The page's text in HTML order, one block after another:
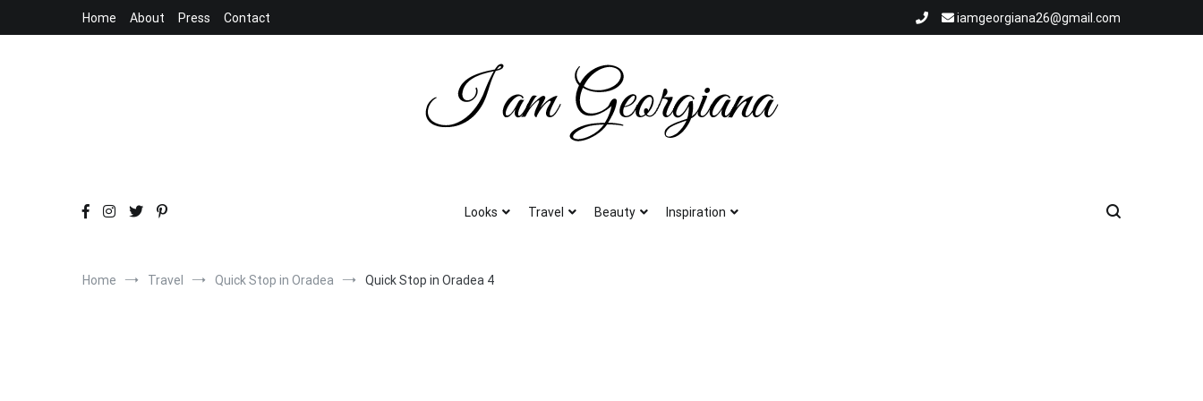
Home About Press Contact iamgeorgiana26@gmail.com
Looks
Travel Beauty Inspiration
Home Travel Quick Stop in Oradea Quick Stop in Oradea 4